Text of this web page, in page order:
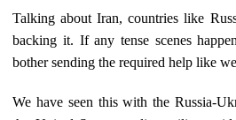
Talking about Iran, countries like
backing it. If any tense scenes
bother sending the required help like
We have seen this with the Russia-